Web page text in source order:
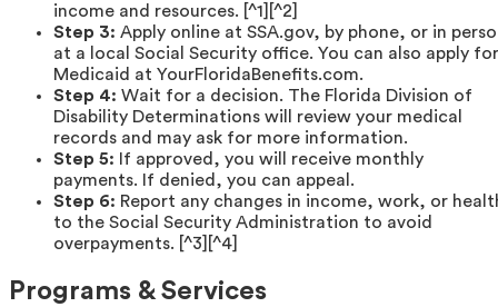
income and resources. [^1][^2]
Step 3: Apply online at SSA.gov, by phone, or in
at a local Social Security office. You can also apply for
Medicaid at YourFloridaBenefits.com.
Step 4: Wait for a decision. The Florida Division of
Disability Determinations will review your medical
records and may ask for more information.
Step 5: If approved, you will receive monthly
payments. If denied, you can appeal.
Step 6: Report any changes in income, work, or
to the Social Security Administration to avoid
overpayments. [^3][^4]
Programs & Services